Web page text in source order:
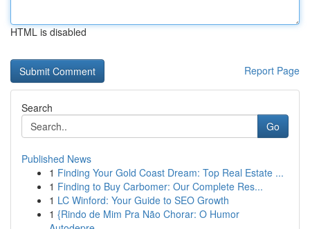
HTML is disabled
Report Page
Search
Go
Published News
1 Finding Your Gold Coast Dream: Top Real Estate ...
1 Finding to Buy Carbomer: Our Complete Res...
1 LC Winford: Your Guide to SEO Growth
1 {Rindo de Mim Pra Não Chorar: O Humor